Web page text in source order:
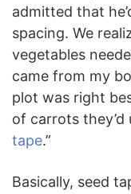
admitted that
spacing. We
vegetables
came from my
plot was right
of carrots they’d
tape.”
Basically, seed